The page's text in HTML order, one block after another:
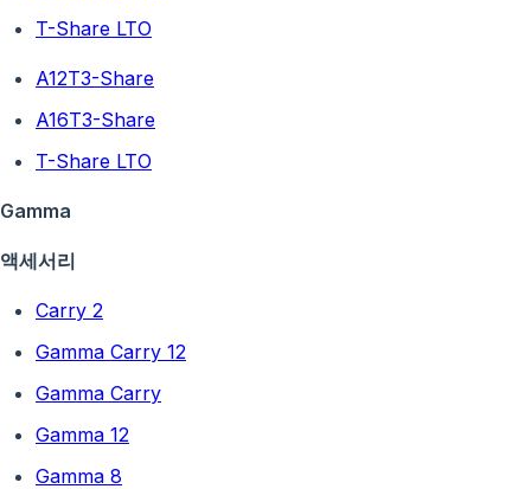
T-Share LTO
A12T3-Share
A16T3-Share
T-Share LTO
Gamma
액세서리
Carry 2
Gamma Carry 12
Gamma Carry
Gamma 12
Gamma 8